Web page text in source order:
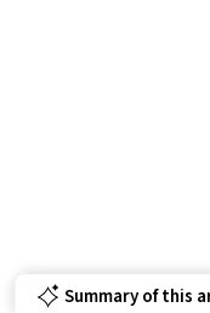
Summary of this